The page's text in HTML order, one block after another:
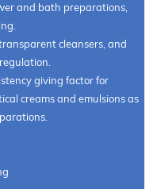
and bath preparations,
cleansers, and
giving factor for
creams and emulsions as